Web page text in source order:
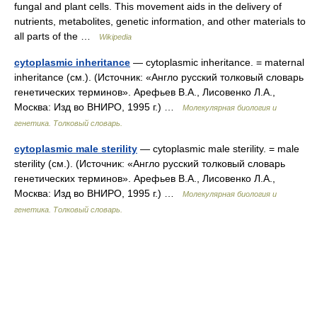
fungal and plant cells. This movement aids in the delivery of
nutrients, metabolites, genetic information, and other materials to
all parts of the …
Wikipedia
cytoplasmic inheritance — cytoplasmic inheritance. = maternal
inheritance (см.). (Источник: «Англо русский толковый словарь
генетических терминов». Арефьев В.А., Лисовенко Л.А.,
Москва: Изд во ВНИРО, 1995 г.) …
Молекулярная биология и
генетика. Толковый словарь.
cytoplasmic male sterility — cytoplasmic male sterility. = male
sterility (см.). (Источник: «Англо русский толковый словарь
генетических терминов». Арефьев В.А., Лисовенко Л.А.,
Москва: Изд во ВНИРО, 1995 г.) …
Молекулярная биология и
генетика. Толковый словарь.